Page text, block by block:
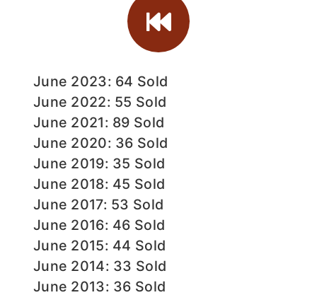
June 2023: 64 Sold
June 2022: 55 Sold
June 2021: 89 Sold
June 2020: 36 Sold
June 2019: 35 Sold
June 2018: 45 Sold
June 2017: 53 Sold
June 2016: 46 Sold
June 2015: 44 Sold
June 2014: 33 Sold
June 2013: 36 Sold